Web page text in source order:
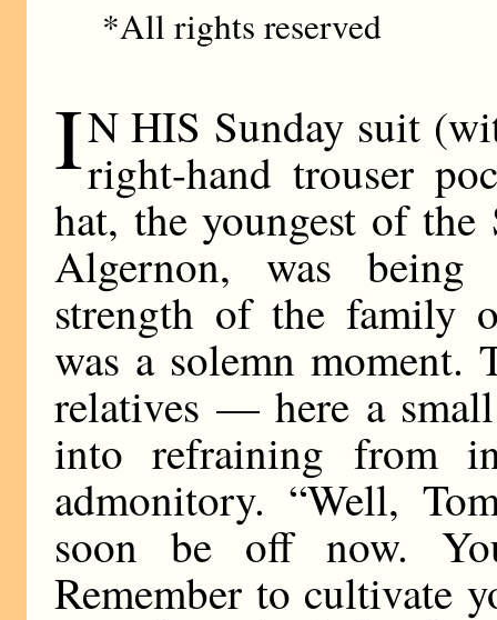
*All rights reserved
IN HIS Sunday suit
right-hand trouser
hat, the youngest of the
Algernon, was
strength of the family
was a solemn moment.
relatives — here a
into refraining from
admonitory. “Well,
soon be off now.
Remember to cultivate